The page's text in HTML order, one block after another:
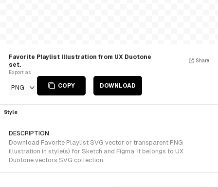
Favorite Playlist Illustration from UX Duotone
set.
Export as
PNG COPY DOWNLOAD
Share
Style
DESCRIPTION
Download Favorite Playlist SVG vector or transparent PNG
illustration in style(s) for Sketch and Figma. It belongs to UX
Duotone vectors SVG collection.